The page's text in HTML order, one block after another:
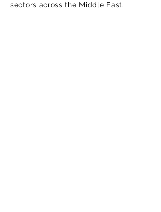
sectors across the Middle East.